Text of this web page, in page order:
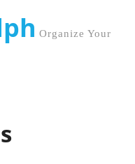
Organize Your